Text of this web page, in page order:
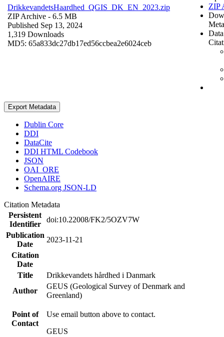
DrikkevandetsHaardhed_QGIS_DK_EN_2023.zip
ZIP Archive - 6.5 MB
Published Sep 13, 2024
1,319 Downloads
MD5: 65a833dc27db17ed56ccbea2e6024ceb
ZIP
Export Metadata
Dublin Core
DDI
DataCite
DDI HTML Codebook
JSON
OAI_ORE
OpenAIRE
Schema.org JSON-LD
Citation Metadata
Persistent
Identifier
doi:10.22008/FK2/5OZV7W
Publication
Date
2023-11-21
Citation
Date
Title
Drikkevandets hårdhed i Danmark
Author
GEUS (Geological Survey of Denmark and
Greenland)
Point of
Contact
Use email button above to contact.
GEUS